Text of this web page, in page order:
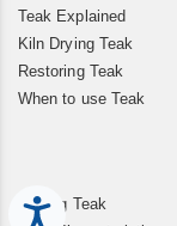
Accessibility
Teak Explained
Kiln Drying Teak
Restoring Teak
When to use Teak
Storing Teak